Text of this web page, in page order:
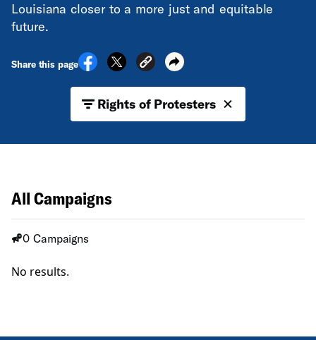
Rights of Protesters
Louisiana closer to a more just and equitable
future.
Share this page
All Campaigns
0 Campaigns
No results.